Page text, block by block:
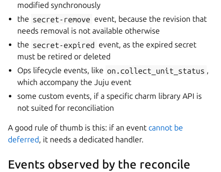
modified synchronously
the secret-remove event, because the revision that
needs removal is not available otherwise
the secret-expired event, as the expired secret
must be retired or deleted
Ops lifecycle events, like on.collect_unit_status ,
which accompany the Juju event
some custom events, if a specific charm library API is
not suited for reconciliation
A good rule of thumb is this: if an event cannot be
deferred, it needs a dedicated handler.
Events observed by the reconcile